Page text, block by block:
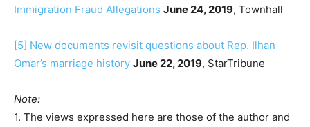
Immigration Fraud Allegations June 24, 2019, Townhall
[5] New documents revisit questions about Rep. Ilhan
Omar’s marriage history June 22, 2019, StarTribune
Note:
1. The views expressed here are those of the author and